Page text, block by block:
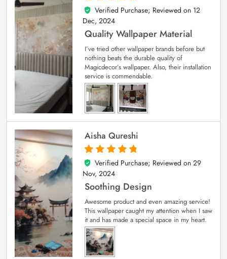
5
out of 5
Verified Purchase; Reviewed on 12
Dec, 2024
Quality Wallpaper Material
I’ve tried other wallpaper brands before but
nothing beats the durable quality of
Magicdecor’s wallpaper. Also, their installation
service is commendable.
Aisha Qureshi
5
out of 5
Verified Purchase; Reviewed on 29
Nov, 2024
Soothing Design
Awesome product and even amazing service!
This wallpaper caught my attention when I saw
it and has made a special space in my heart.